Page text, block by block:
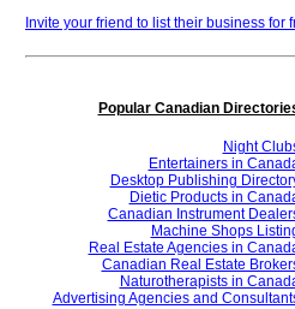
Invite your friend to list their business for
Popular Canadian
Night
Entertainers in
Desktop Publishing
Dietic Products in
Canadian Instrument
Machine Shops
Real Estate Agencies in
Canadian Real Estate
Naturotherapists in
Advertising Agencies and